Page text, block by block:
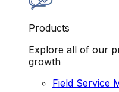
Products
Explore all of our
growth
Field Service